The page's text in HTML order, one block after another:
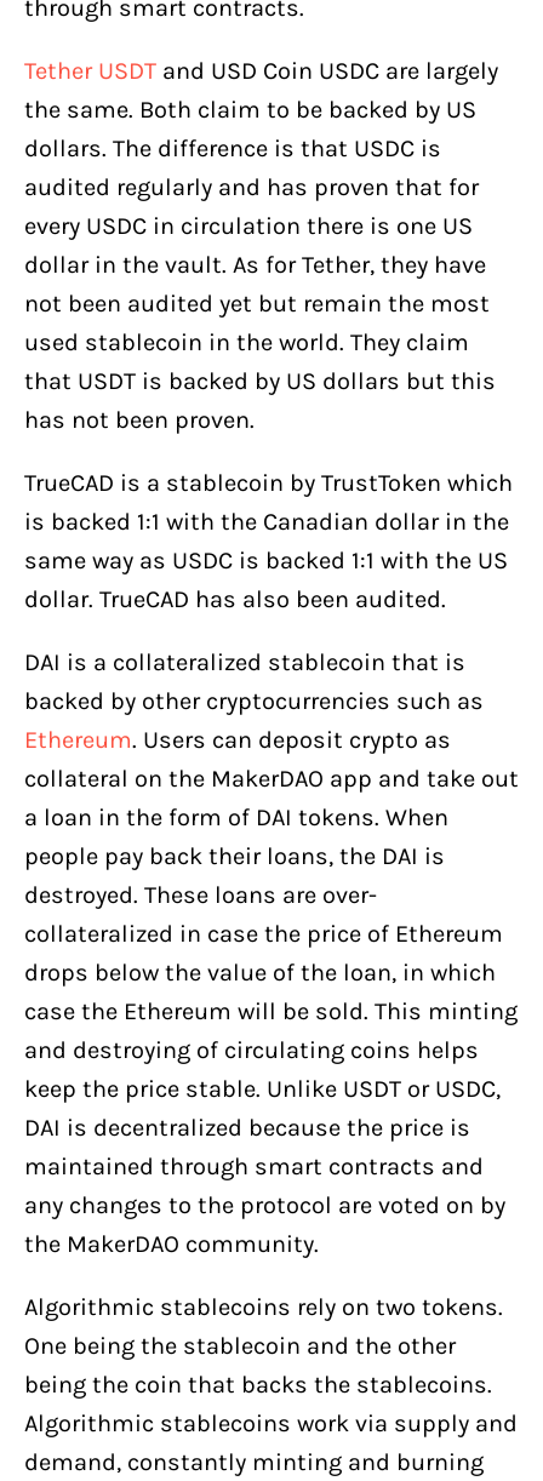
through smart contracts.
Tether USDT and USD Coin USDC are largely
the same. Both claim to be backed by US
dollars. The difference is that USDC is
audited regularly and has proven that for
every USDC in circulation there is one US
dollar in the vault. As for Tether, they have
not been audited yet but remain the most
used stablecoin in the world. They claim
that USDT is backed by US dollars but this
has not been proven.
TrueCAD is a stablecoin by TrustToken which
is backed 1:1 with the Canadian dollar in the
same way as USDC is backed 1:1 with the US
dollar. TrueCAD has also been audited.
DAI is a collateralized stablecoin that is
backed by other cryptocurrencies such as
Ethereum. Users can deposit crypto as
collateral on the MakerDAO app and take out
a loan in the form of DAI tokens. When
people pay back their loans, the DAI is
destroyed. These loans are over-
collateralized in case the price of Ethereum
drops below the value of the loan, in which
case the Ethereum will be sold. This minting
and destroying of circulating coins helps
keep the price stable. Unlike USDT or USDC,
DAI is decentralized because the price is
maintained through smart contracts and
any changes to the protocol are voted on by
the MakerDAO community.
Algorithmic stablecoins rely on two tokens.
One being the stablecoin and the other
being the coin that backs the stablecoins.
Algorithmic stablecoins work via supply and
demand, constantly minting and burning